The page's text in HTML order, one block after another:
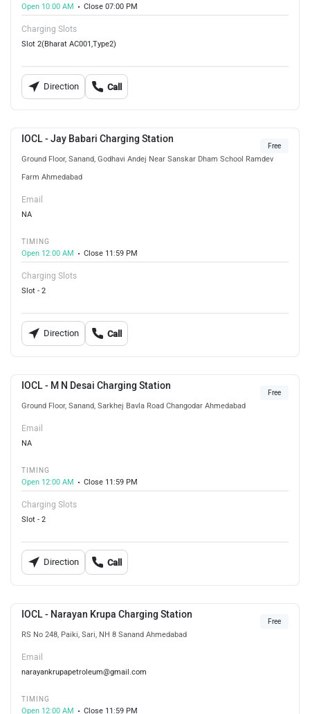
Open 10:00 AM
Close 07:00 PM
Charging Slots
Slot 2(Bharat AC001,Type2)
Direction Call
IOCL - Jay Babari Charging Station
Ground Floor, Sanand, Godhavi Andej Near Sanskar Dham School Ramdev
Farm Ahmedabad
Free
Email
NA
TIMING
Open 12:00 AM
Close 11:59 PM
Charging Slots
Slot - 2
Direction Call
IOCL - M N Desai Charging Station
Ground Floor, Sanand, Sarkhej Bavla Road Changodar Ahmedabad
Free
Email
NA
TIMING
Open 12:00 AM
Close 11:59 PM
Charging Slots
Slot - 2
Direction Call
IOCL - Narayan Krupa Charging Station
RS No 248, Paiki, Sari, NH 8 Sanand Ahmedabad
Free
Email
narayankrupapetroleum@gmail.com
TIMING
Open 12:00 AM
Close 11:59 PM